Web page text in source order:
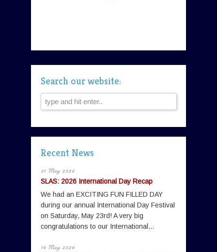
Search our website:
Recent News
31 May 2026
SLAS: 2026 International Day Recap
We had an EXCITING FUN FILLED DAY
during our annual International Day Festival
on Saturday, May 23rd! A very big
congratulations to our International...
16 May 2026